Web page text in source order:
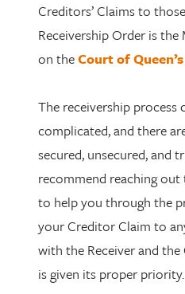
Creditors’ Claims to
Receivership Order is
on theCourt of
The receivership process
complicated, and there
secured, unsecured, and
recommend reaching
to help you through the
your Creditor Claim to
with the Receiver and
is given its proper priority.